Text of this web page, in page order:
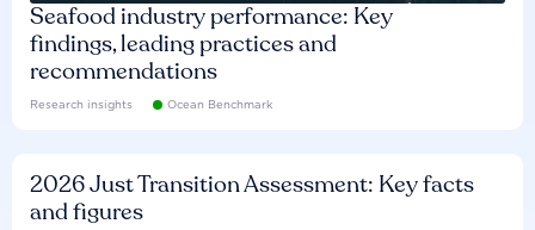
Seafood industry performance: Key
findings, leading practices and
recommendations
Research insights Ocean Benchmark
2026 Just Transition Assessment: Key facts
and figures